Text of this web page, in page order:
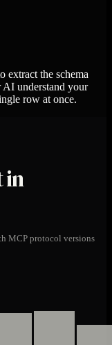
extract the schema
AI understand your
row at once.
in
MCP protocol versions